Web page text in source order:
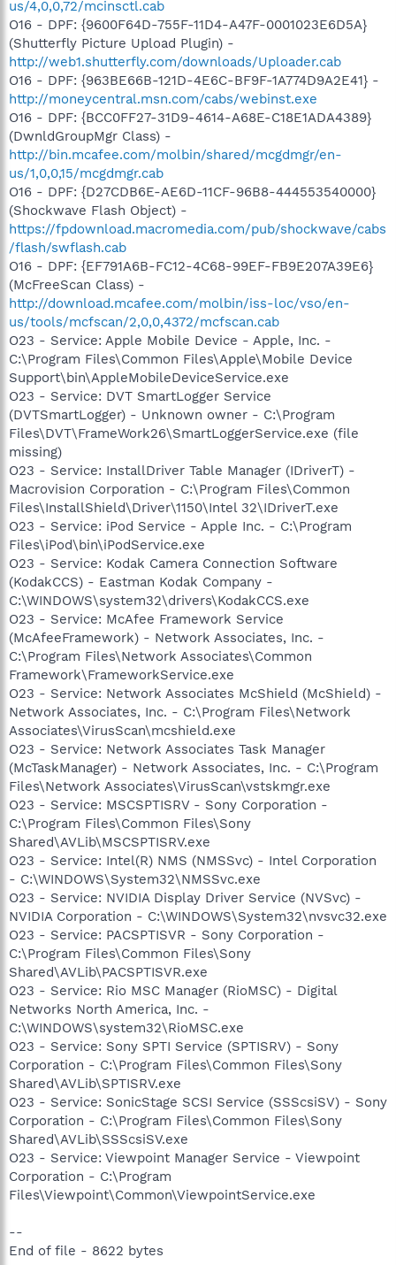
us/4,0,0,72/mcinsctl.cab
O16 - DPF: {9600F64D-755F-11D4-A47F-0001023E6D5A}
(Shutterfly Picture Upload Plugin) -
http://web1.shutterfly.com/downloads/Uploader.cab
O16 - DPF: {963BE66B-121D-4E6C-BF9F-1A774D9A2E41} -
http://moneycentral.msn.com/cabs/webinst.exe
O16 - DPF: {BCC0FF27-31D9-4614-A68E-C18E1ADA4389}
(DwnldGroupMgr Class) -
http://bin.mcafee.com/molbin/shared/mcgdmgr/en-
us/1,0,0,15/mcgdmgr.cab
O16 - DPF: {D27CDB6E-AE6D-11CF-96B8-444553540000}
(Shockwave Flash Object) -
https://fpdownload.macromedia.com/pub/shockwave/cabs
/flash/swflash.cab
O16 - DPF: {EF791A6B-FC12-4C68-99EF-FB9E207A39E6}
(McFreeScan Class) -
http://download.mcafee.com/molbin/iss-loc/vso/en-
us/tools/mcfscan/2,0,0,4372/mcfscan.cab
O23 - Service: Apple Mobile Device - Apple, Inc. -
C:\Program Files\Common Files\Apple\Mobile Device
Support\bin\AppleMobileDeviceService.exe
O23 - Service: DVT SmartLogger Service
(DVTSmartLogger) - Unknown owner - C:\Program
Files\DVT\FrameWork26\SmartLoggerService.exe (file
missing)
O23 - Service: InstallDriver Table Manager (IDriverT) -
Macrovision Corporation - C:\Program Files\Common
Files\InstallShield\Driver\1150\Intel 32\IDriverT.exe
O23 - Service: iPod Service - Apple Inc. - C:\Program
Files\iPod\bin\iPodService.exe
O23 - Service: Kodak Camera Connection Software
(KodakCCS) - Eastman Kodak Company -
C:\WINDOWS\system32\drivers\KodakCCS.exe
O23 - Service: McAfee Framework Service
(McAfeeFramework) - Network Associates, Inc. -
C:\Program Files\Network Associates\Common
Framework\FrameworkService.exe
O23 - Service: Network Associates McShield (McShield) -
Network Associates, Inc. - C:\Program Files\Network
Associates\VirusScan\mcshield.exe
O23 - Service: Network Associates Task Manager
(McTaskManager) - Network Associates, Inc. - C:\Program
Files\Network Associates\VirusScan\vstskmgr.exe
O23 - Service: MSCSPTISRV - Sony Corporation -
C:\Program Files\Common Files\Sony
Shared\AVLib\MSCSPTISRV.exe
O23 - Service: Intel(R) NMS (NMSSvc) - Intel Corporation
- C:\WINDOWS\System32\NMSSvc.exe
O23 - Service: NVIDIA Display Driver Service (NVSvc) -
NVIDIA Corporation - C:\WINDOWS\System32\nvsvc32.exe
O23 - Service: PACSPTISVR - Sony Corporation -
C:\Program Files\Common Files\Sony
Shared\AVLib\PACSPTISVR.exe
O23 - Service: Rio MSC Manager (RioMSC) - Digital
Networks North America, Inc. -
C:\WINDOWS\system32\RioMSC.exe
O23 - Service: Sony SPTI Service (SPTISRV) - Sony
Corporation - C:\Program Files\Common Files\Sony
Shared\AVLib\SPTISRV.exe
O23 - Service: SonicStage SCSI Service (SSScsiSV) - Sony
Corporation - C:\Program Files\Common Files\Sony
Shared\AVLib\SSScsiSV.exe
O23 - Service: Viewpoint Manager Service - Viewpoint
Corporation - C:\Program
Files\Viewpoint\Common\ViewpointService.exe
--
End of file - 8622 bytes